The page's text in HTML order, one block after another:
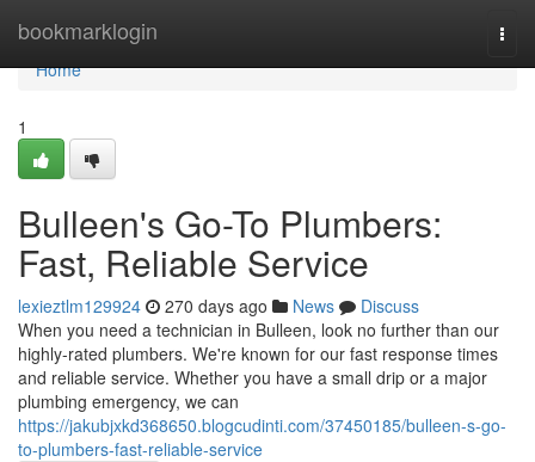
bookmarklogin
Home
Home
1
Bulleen's Go-To Plumbers:
Fast, Reliable Service
lexieztlm129924 270 days ago News
Discuss
When you need a technician in Bulleen, look no further than our
highly-rated plumbers. We're known for our fast response times
and reliable service. Whether you have a small drip or a major
plumbing emergency, we can
https://jakubjxkd368650.blogcudinti.com/37450185/bulleen-s-go-
to-plumbers-fast-reliable-service